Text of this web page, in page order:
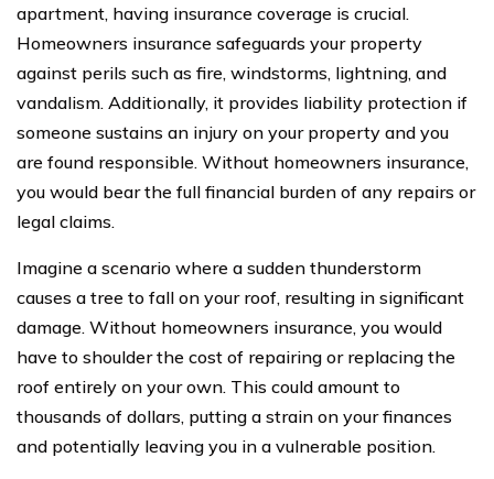
apartment, having insurance coverage is crucial.
Homeowners insurance safeguards your property
against perils such as fire, windstorms, lightning, and
vandalism. Additionally, it provides liability protection if
someone sustains an injury on your property and you
are found responsible. Without homeowners insurance,
you would bear the full financial burden of any repairs or
legal claims.
Imagine a scenario where a sudden thunderstorm
causes a tree to fall on your roof, resulting in significant
damage. Without homeowners insurance, you would
have to shoulder the cost of repairing or replacing the
roof entirely on your own. This could amount to
thousands of dollars, putting a strain on your finances
and potentially leaving you in a vulnerable position.